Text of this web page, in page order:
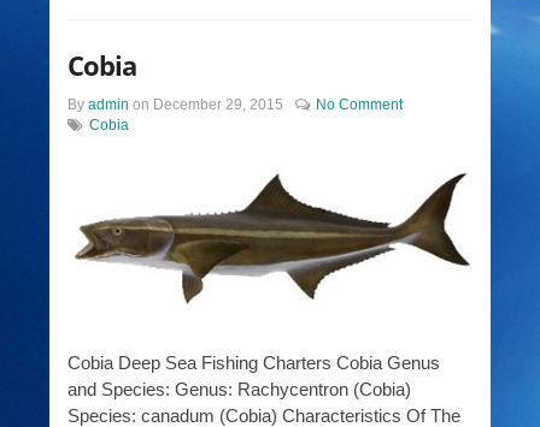
Cobia
By admin on December 29, 2015
No Comment
Cobia
Cobia Deep Sea Fishing Charters Cobia Genus
and Species: Genus: Rachycentron (Cobia)
Species: canadum (Cobia) Characteristics Of The